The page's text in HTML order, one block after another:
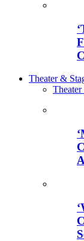
Theater &
Theater